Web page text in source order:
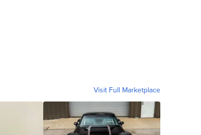
Visit Full Marketplace